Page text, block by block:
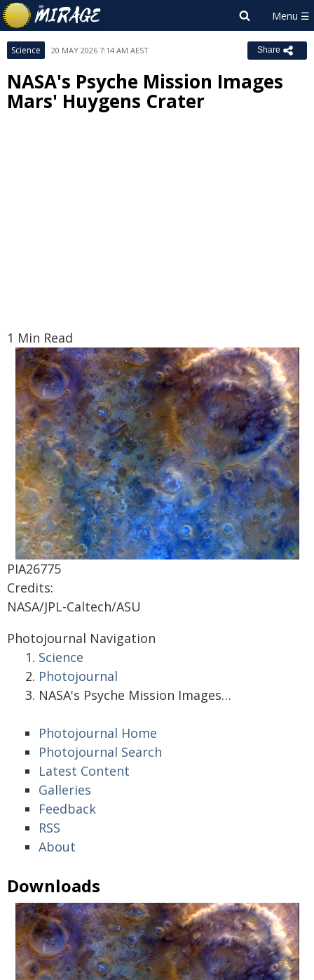
Science 20 MAY 2026 7:14 AM AEST Share
NASA's Psyche Mission Images
Mars' Huygens Crater
1 Min Read
PIA26775
Credits:
NASA/JPL-Caltech/ASU
Photojournal Navigation
Science
Photojournal
NASA's Psyche Mission Images…
Photojournal Home
Photojournal Search
Latest Content
Galleries
Feedback
RSS
About
Downloads